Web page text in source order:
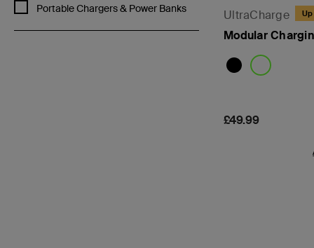
Portable Chargers & Power Banks
Refine by Categories: Portable Chargers & Power Banks
UltraCharge Up
Modular
Price:
£49.99